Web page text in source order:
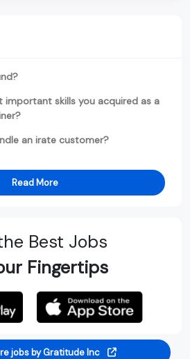
important skills you acquired as a
an irate customer?
Read More
Best Jobs
Fingertips
jobs by Gratitude Inc